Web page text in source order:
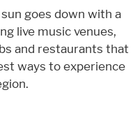
goes down with a
live music venues,
and restaurants that
ways to experience